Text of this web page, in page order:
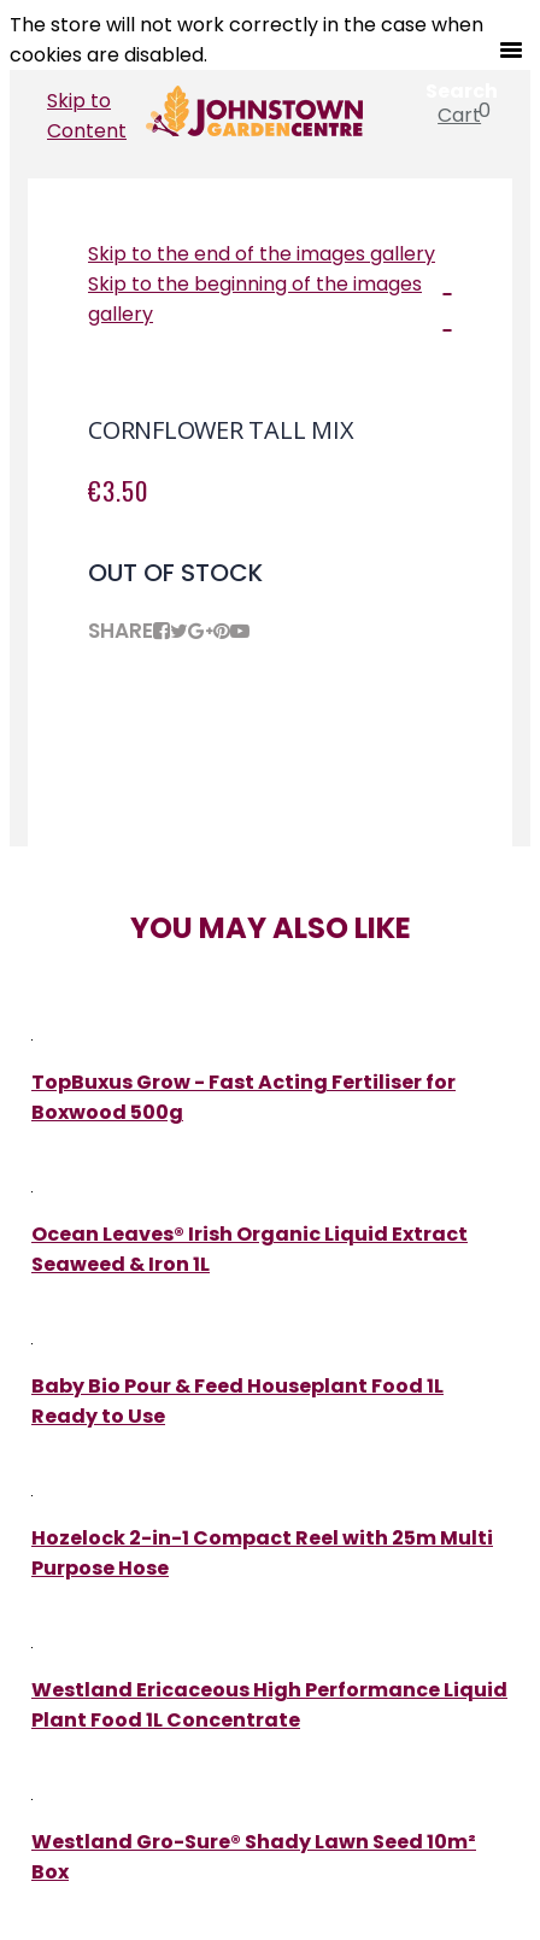
The store will not work correctly in the case when
cookies are disabled.
Search
Cart0
Skip to
Content
Skip to the end of the images gallery
Skip to the beginning of the images
gallery
CORNFLOWER TALL MIX
€3.50
OUT OF STOCK
SHARE
YOU MAY ALSO LIKE
TopBuxus Grow - Fast Acting Fertiliser for
Boxwood 500g
Ocean Leaves® Irish Organic Liquid Extract
Seaweed & Iron 1L
Baby Bio Pour & Feed Houseplant Food 1L
Ready to Use
Hozelock 2-in-1 Compact Reel with 25m Multi
Purpose Hose
Westland Ericaceous High Performance Liquid
Plant Food 1L Concentrate
Westland Gro-Sure® Shady Lawn Seed 10m²
Box